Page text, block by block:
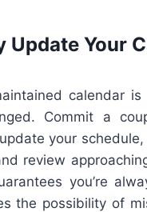
Update Your
calendar
Commit a
your
review
you’re
the possibility of